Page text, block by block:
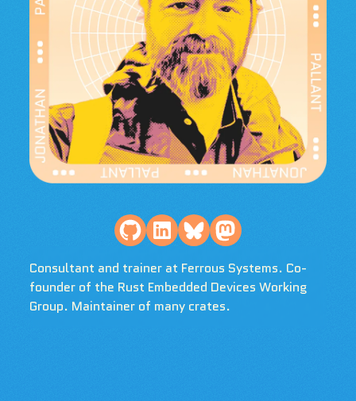
Consultant and trainer at Ferrous Systems. Co-
founder of the Rust Embedded Devices Working
Group. Maintainer of many crates.